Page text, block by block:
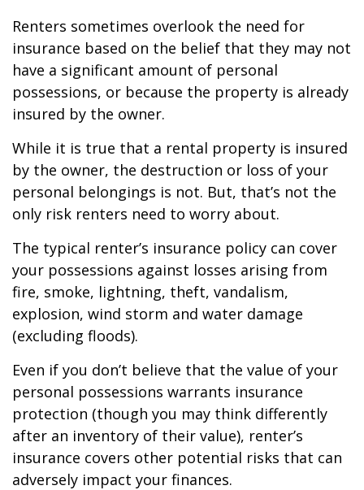
Renters sometimes overlook the need for
insurance based on the belief that they may not
have a significant amount of personal
possessions, or because the property is already
insured by the owner.
While it is true that a rental property is insured
by the owner, the destruction or loss of your
personal belongings is not. But, that’s not the
only risk renters need to worry about.
The typical renter’s insurance policy can cover
your possessions against losses arising from
fire, smoke, lightning, theft, vandalism,
explosion, wind storm and water damage
(excluding floods).
Even if you don’t believe that the value of your
personal possessions warrants insurance
protection (though you may think differently
after an inventory of their value), renter’s
insurance covers other potential risks that can
adversely impact your finances.